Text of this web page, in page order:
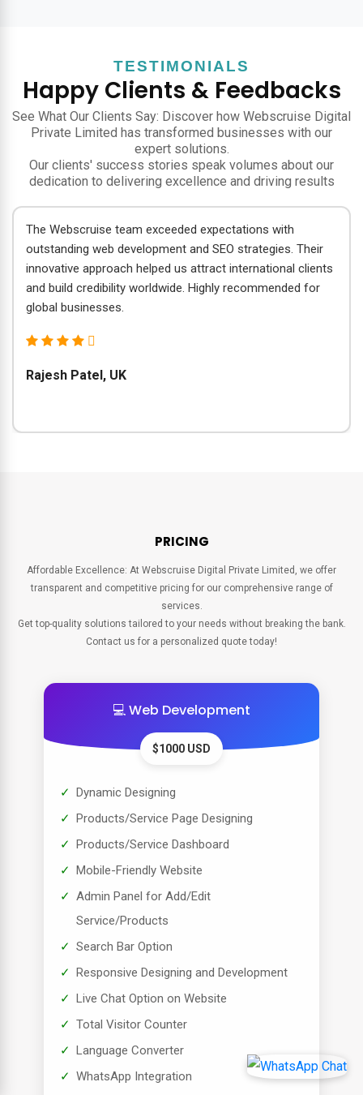
TESTIMONIALS
Happy Clients & Feedbacks
See What Our Clients Say: Discover how Webscruise Digital
Private Limited has transformed businesses with our
expert solutions.
Our clients' success stories speak volumes about our
dedication to delivering excellence and driving results
The Webscruise team exceeded expectations with
outstanding web development and SEO strategies. Their
innovative approach helped us attract international clients
and build credibility worldwide. Highly recommended for
global businesses.
Rajesh Patel, UK
PRICING
Affordable Excellence: At Webscruise Digital Private Limited, we offer
transparent and competitive pricing for our comprehensive range of
services.
Get top-quality solutions tailored to your needs without breaking the bank.
Contact us for a personalized quote today!
💻 Web Development
$1000 USD
Dynamic Designing
Products/Service Page Designing
Products/Service Dashboard
Mobile-Friendly Website
Admin Panel for Add/Edit
Service/Products
Search Bar Option
Responsive Designing and Development
Live Chat Option on Website
Total Visitor Counter
Language Converter
WhatsApp Integration